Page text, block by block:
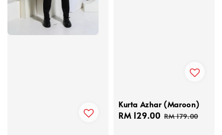
Kurta Azhar (Maroon)
Sale
RM 129.00 Regular
RM 179.00